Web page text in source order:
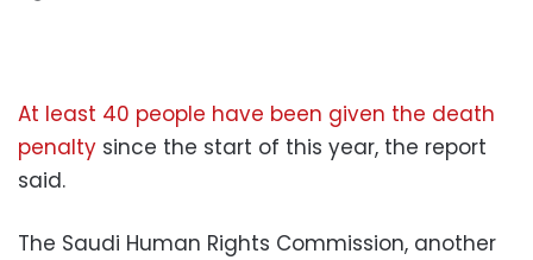
At least 40 people have been given the death
penalty since the start of this year, the report
said.
The Saudi Human Rights Commission, another